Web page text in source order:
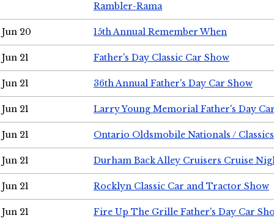
Rambler-Rama
Jun 20 15th Annual Remember When
Jun 21 Father's Day Classic Car Show
Jun 21 36th Annual Father's Day Car Show
Jun 21 Larry Young Memorial Father's Day
Jun 21 Ontario Oldsmobile Nationals /
Jun 21 Durham Back Alley Cruisers Cruise
Jun 21 Rocklyn Classic Car and Tractor Show
Jun 21 Fire Up The Grille Father's Day Car